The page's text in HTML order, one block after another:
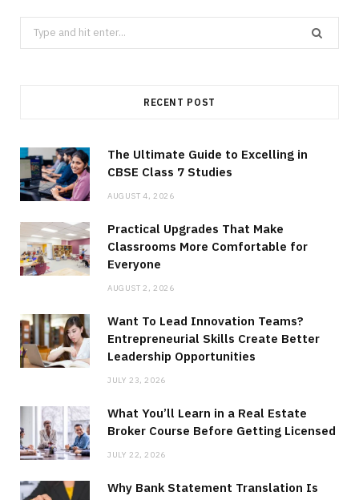
Search
for:
RECENT POST
The Ultimate Guide to Excelling in
CBSE Class 7 Studies
AUGUST 4, 2026
Practical Upgrades That Make
Classrooms More Comfortable for
Everyone
AUGUST 2, 2026
Want To Lead Innovation Teams?
Entrepreneurial Skills Create Better
Leadership Opportunities
JULY 23, 2026
What You’ll Learn in a Real Estate
Broker Course Before Getting Licensed
JULY 22, 2026
Why Bank Statement Translation Is